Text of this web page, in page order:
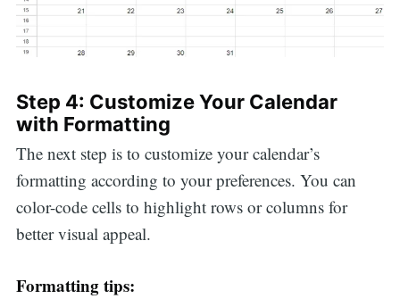
Step 4: Customize Your Calendar
with Formatting
The next step is to customize your calendar’s
formatting according to your preferences. You can
color-code cells to highlight rows or columns for
better visual appeal.
Formatting tips: